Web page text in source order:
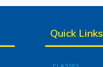
Quick Links
CLASSES